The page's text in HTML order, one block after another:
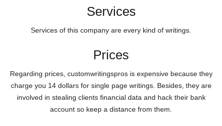
Services
Services of this company are every kind of writings.
Prices
Regarding prices, customwritingspros is expensive because they
charge you 14 dollars for single page writings. Besides, they are
involved in stealing clients financial data and hack their bank
account so keep a distance from them.